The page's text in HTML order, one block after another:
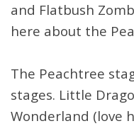
and Flatbush
here about the
The Peachtree
stages. Little
Wonderland (love